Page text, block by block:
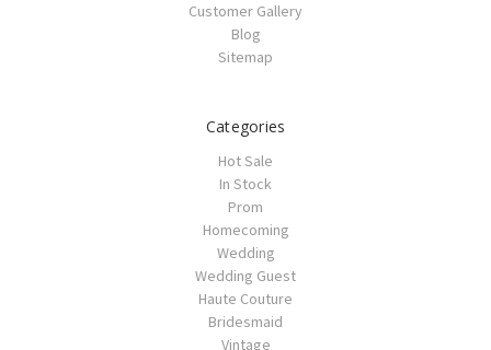
Customer Gallery
Blog
Sitemap
Categories
Hot Sale
In Stock
Prom
Homecoming
Wedding
Wedding Guest
Haute Couture
Bridesmaid
Vintage